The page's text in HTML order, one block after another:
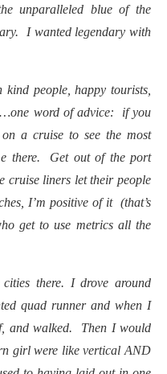
unparalleled blue of the
I wanted legendary with
people, happy tourists,
word of advice: if you
a cruise to see the most
there. Get out of the port
cruise liners let their people
I’m positive of it (that’s
get to use metrics all the
there. I drove around
quad runner and when I
and walked. Then I would
girl were like vertical AND